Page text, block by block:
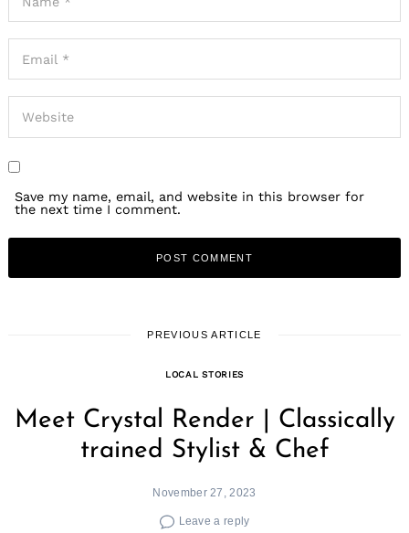
Save my name, email, and website in this browser for
the next time I comment.
PREVIOUS ARTICLE
LOCAL STORIES
Meet Crystal Render | Classically
trained Stylist & Chef
November 27, 2023
Leave a reply